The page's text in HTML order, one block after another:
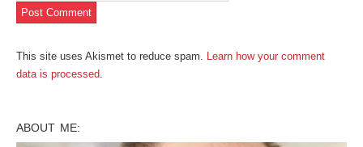
This site uses Akismet to reduce spam. Learn how your comment
data is processed.
ABOUT ME: